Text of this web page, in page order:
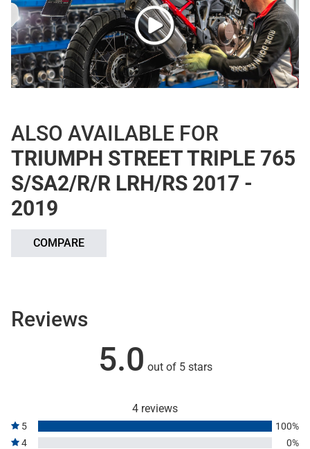
ALSO AVAILABLE FOR
TRIUMPH STREET TRIPLE 765
S/SA2/R/R LRH/RS 2017 -
2019
COMPARE
Reviews
5.0 out of 5 stars
4 reviews
5
100%
4
0%